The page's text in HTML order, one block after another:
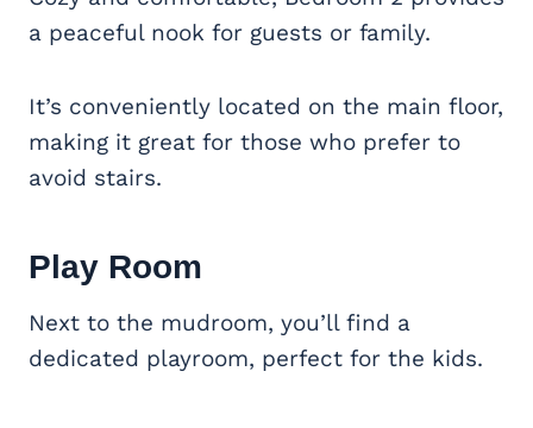
a peaceful nook for guests or family.
It’s conveniently located on the main floor,
making it great for those who prefer to
avoid stairs.
Play Room
Next to the mudroom, you’ll find a
dedicated playroom, perfect for the kids.